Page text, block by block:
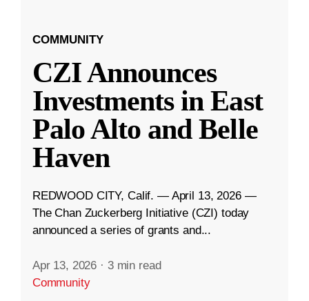
COMMUNITY
CZI Announces
Investments in East
Palo Alto and Belle
Haven
REDWOOD CITY, Calif. — April 13, 2026 —
The Chan Zuckerberg Initiative (CZI) today
announced a series of grants and...
Apr 13, 2026 · 3 min read
Community